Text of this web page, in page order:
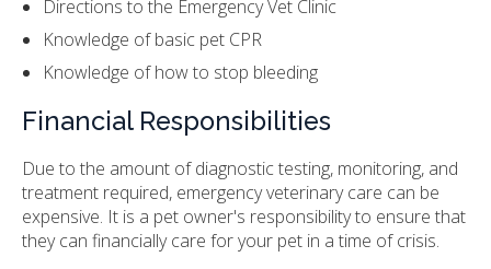
Directions to the Emergency Vet Clinic
Knowledge of basic pet CPR
Knowledge of how to stop bleeding
Financial Responsibilities
Due to the amount of diagnostic testing, monitoring, and
treatment required, emergency veterinary care can be
expensive. It is a pet owner's responsibility to ensure that
they can financially care for your pet in a time of crisis.